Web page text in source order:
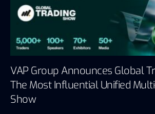
VAP Group Announces Global
The Most Influential Unified
Show